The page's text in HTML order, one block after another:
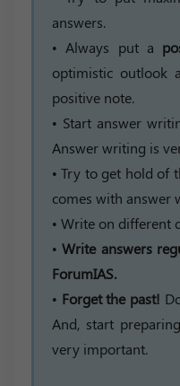
answers.
• Always put a
optimistic outlook
positive note.
• Start answer
Answer writing is
• Try to get hold of
comes with answer
• Write on different
•Write answers
ForumIAS.
• Forget the past!
And, start
very important.